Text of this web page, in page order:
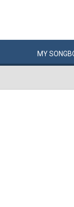
MYSONG